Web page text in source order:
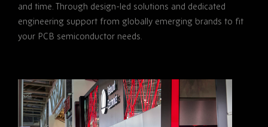
and time. Through design-led solutions and dedicated
engineering support from globally emerging brands to fit
your PCB semiconductor needs.